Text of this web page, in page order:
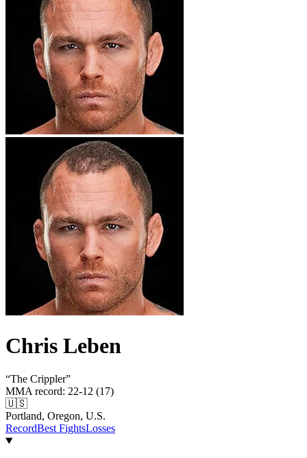
Chris Leben
“The Crippler”
MMA record: 22-12 (17)
🇺🇸
Portland, Oregon, U.S.
RecordBest FightsLosses